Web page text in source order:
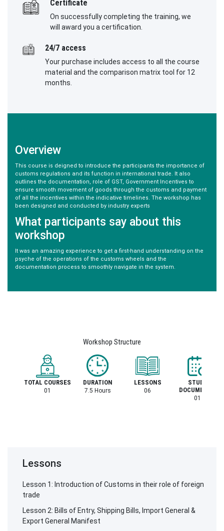
Certificate
On successfully completing the training, we
will award you a certification.
24/7 access
Your purchase includes access to all the course
material and the comparison matrix tool for 12
months.
Overview
This course is deigned to introduce the participants the importance of
customs regulations and its function in international trade. It also
outlines the documentation, role of GST, Government Incentives to
ensure smooth movement of goods through the customs and payment
of all the incentives within the indicative timelines. The workshop has
been designed and conducted by industry experts
What participants say about this
workshop
It was an amazing experience to get a first-hand understanding on the
psyche of the operations of the customs wheels and the
documentation process to smoothly navigate in the system.
Workshop Structure
TOTAL COURSES
01
DURATION
7.5 Hours
LESSONS
06
STUDY
DOCUMENTS
01
Lessons
Lesson 1: Introduction of Customs in their role of foreign
trade
Lesson 2: Bills of Entry, Shipping Bills, Import General &
Export General Manifest